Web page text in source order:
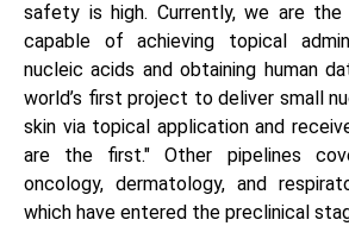
safety is high. Currently, we are
capable of achieving topical
nucleic acids and obtaining human
world’s first project to deliver small
skin via topical application and
are the first." Other pipelines
oncology, dermatology, and
which have entered the preclinical